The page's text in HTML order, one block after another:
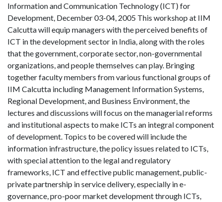
Information and Communication Technology (ICT) for
Development, December 03-04, 2005 This workshop at IIM
Calcutta will equip managers with the perceived benefits of
ICT in the development sector in India, along with the roles
that the government, corporate sector, non-governmental
organizations, and people themselves can play. Bringing
together faculty members from various functional groups of
IIM Calcutta including Management Information Systems,
Regional Development, and Business Environment, the
lectures and discussions will focus on the managerial reforms
and institutional aspects to make ICTs an integral component
of development. Topics to be covered will include the
information infrastructure, the policy issues related to ICTs,
with special attention to the legal and regulatory
frameworks, ICT and effective public management, public-
private partnership in service delivery, especially in e-
governance, pro-poor market development through ICTs,